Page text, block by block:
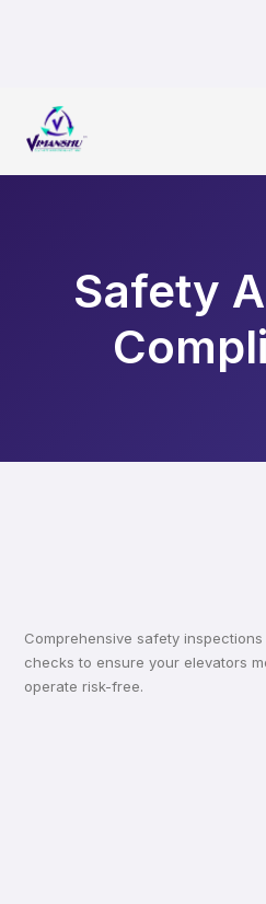
Safety
Comprehensive safety
checks to ensure your elevators
operate risk-free.